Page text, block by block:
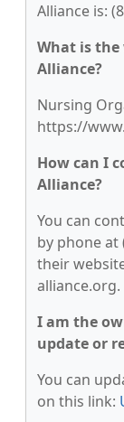
Alliance is:
What is
Alliance?
Nursing
https://
How can I
Alliance?
You can
by phone at
their
alliance.org.
I am the
update or
You can
on this link: